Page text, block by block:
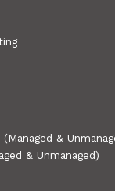
&
& Unmanaged)